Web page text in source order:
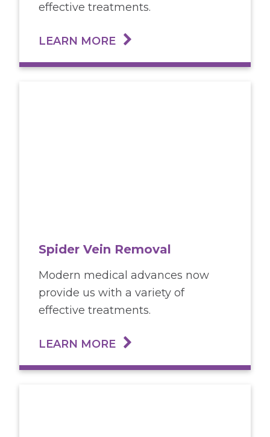
effective treatments.
LEARN MORE
Spider Vein Removal
Modern medical advances now
provide us with a variety of
effective treatments.
LEARN MORE